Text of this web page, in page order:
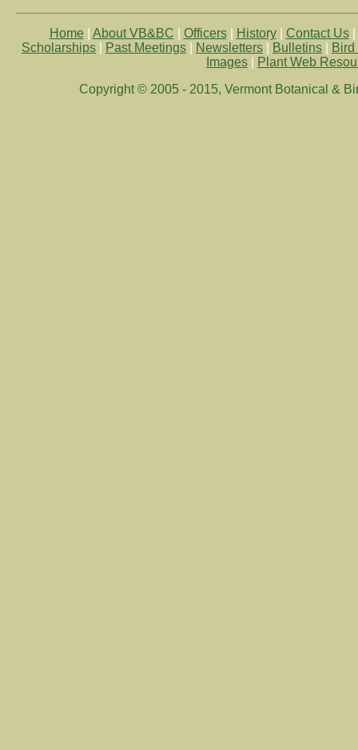
Home| About VB&BC Officers| History| Contact Us|
Scholarships
Past Meetings Newsletters Bulletins
Bird
Images
Plant Web
Copyright © 2005 - 2015, Vermont Botanical &